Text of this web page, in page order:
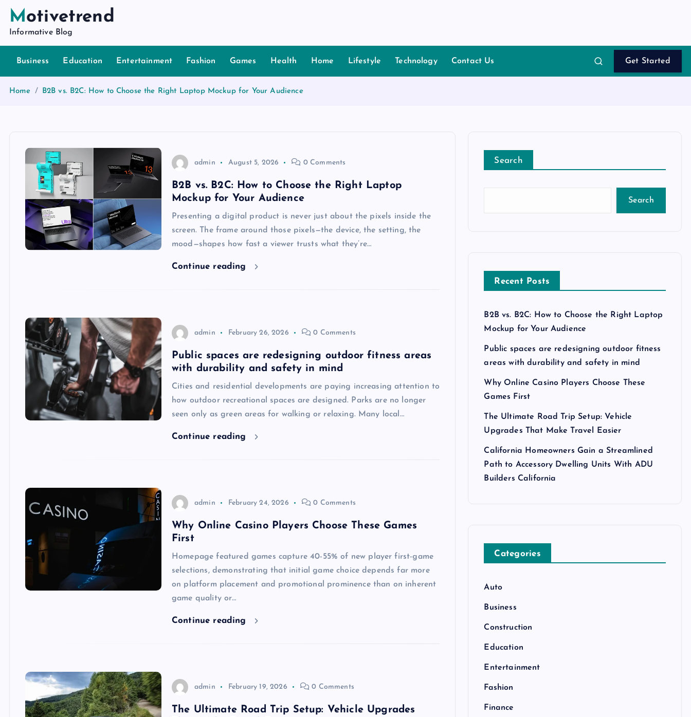
p
o
Motivetrend
Informative Blog
Business Education Entertainment Fashion Games Health Home Lifestyle Technology Contact Us Get Started
Home B2B vs. B2C: How to Choose the Right Laptop Mockup for Your Audience
admin August 5, 2026 0 Comments
B2B vs. B2C: How to Choose the Right Laptop
Mockup for Your Audience
Presenting a digital product is never just about the pixels inside the
screen. The frame around those pixels—the device, the setting, the
mood—shapes how fast a viewer trusts what they’re…
Continue reading
admin February 26, 2026 0 Comments
Public spaces are redesigning outdoor fitness areas
with durability and safety in mind
Cities and residential developments are paying increasing attention to
how outdoor recreational spaces are designed. Parks are no longer
seen only as green areas for walking or relaxing. Many local…
Continue reading
admin February 24, 2026 0 Comments
Why Online Casino Players Choose These Games
First
Homepage featured games capture 40-55% of new player first-game
selections, demonstrating that initial game choice depends far more
on platform placement and promotional prominence than on inherent
game quality or…
Continue reading
admin February 19, 2026 0 Comments
The Ultimate Road Trip Setup: Vehicle Upgrades
Search
Search
Recent Posts
B2B vs. B2C: How to Choose the Right Laptop
Mockup for Your Audience
Public spaces are redesigning outdoor fitness
areas with durability and safety in mind
Why Online Casino Players Choose These
Games First
The Ultimate Road Trip Setup: Vehicle
Upgrades That Make Travel Easier
California Homeowners Gain a Streamlined
Path to Accessory Dwelling Units With ADU
Builders California
Categories
Auto
Business
Construction
Education
Entertainment
Fashion
Finance